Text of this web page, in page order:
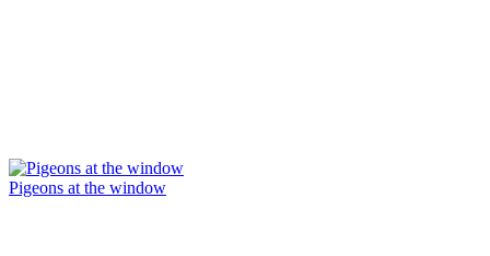
Pigeons at the window